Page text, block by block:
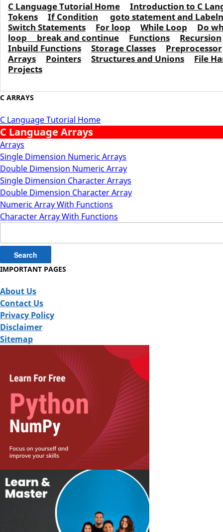
C ARRAYS
C Language Tutorial Home
C Language Arrays
Arrays
Single Dimension Numeric Arrays
Double Dimension Numeric Array
Single Dimension Character Arrays
Double Dimension Character Array
Numeric Array With Functions
Character Array With Functions
C Language Tutorial Home
Introduction to C
Tokens
If Condition
goto statement and
Switch Statements
For loop While Loop
Do
loop
break and continue Functions
Recursion
Inbuild Functions
Storage Classes
Preprocessor
Arrays
Pointers Structures and Unions
File
Projects
for:
IMPORTANT PAGES
About Us
Contact Us
Privacy Policy
Disclaimer
Sitemap